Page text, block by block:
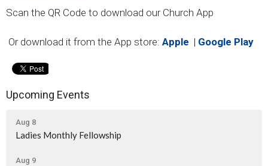
Scan the QR Code to download our Church App
Or download it from the App store: Apple | Google Play
Upcoming Events
Aug 8
Ladies Monthly Fellowship
Aug 9